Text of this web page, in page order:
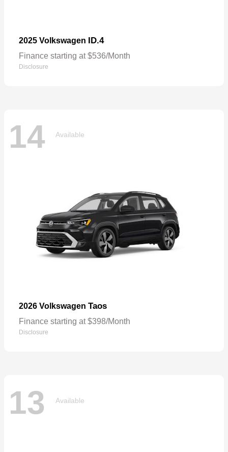
2025 Volkswagen ID.4
Finance starting at $536/Month
Disclosure
14 Available
2026 Volkswagen Taos
Finance starting at $398/Month
Disclosure
13 Available